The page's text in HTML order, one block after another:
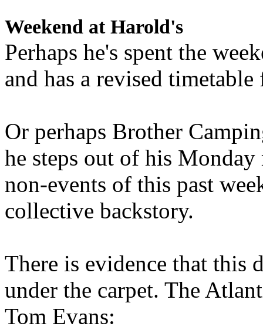
Weekend at Harold's
Perhaps he's spent the
and has a revised
Or perhaps Brother
he steps out of his
non-events of this past
collective backstory.
There is evidence that this
under the carpet. The
Tom Evans: